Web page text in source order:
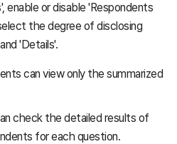
enable or disable 'Respondents
the degree of disclosing
'Details'.
can view only the summarized
check the detailed results of
for each question.